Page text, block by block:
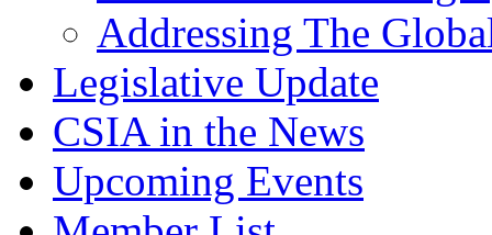
Addressing The
Legislative Update
CSIA in the News
Upcoming Events